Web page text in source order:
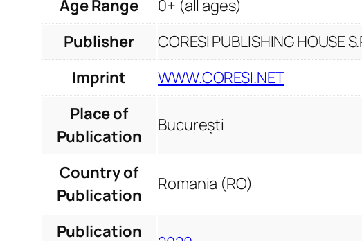
Age Range
0+ (all ages)
Publisher
CORESI PUBLISHING HOUSE
Imprint
WWW.CORESI.NET
Place of
Publication
București
Country of
Publication
Romania (RO)
Publication